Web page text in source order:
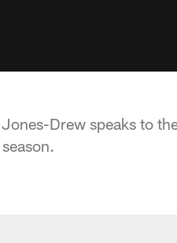
Drew speaks to